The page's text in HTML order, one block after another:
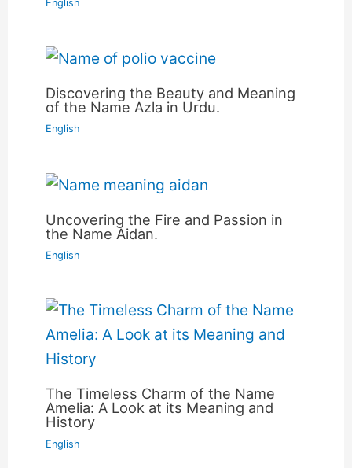
English
Discovering the Beauty and Meaning
of the Name Azla in Urdu.
English
Uncovering the Fire and Passion in
the Name Aidan.
English
The Timeless Charm of the Name
Amelia: A Look at its Meaning and
History
English